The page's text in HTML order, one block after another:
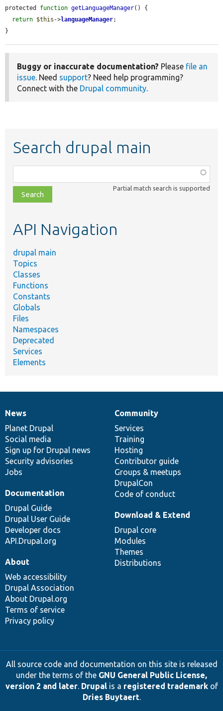
protected function getLanguageManager() {
return $this ->languageManager;
}
Buggy or inaccurate documentation? Please file an
issue. Need support? Need help programming?
Connect with the Drupal community.
Search drupal main
class,
file,
topic,
Partial match search is supported
API Navigation
drupal main
Topics
Classes
Functions
Constants
Globals
Files
Namespaces
Deprecated
Services
Elements
News
items
News
Planet Drupal
Social media
Sign up for Drupal news
Security advisories
Jobs
Our
community
Community
Services
Training
Hosting
Contributor guide
Groups & meetups
DrupalCon
Code of conduct
Documentation
Documentation
Drupal Guide
Drupal User Guide
Developer docs
API.Drupal.org
Drupal
code
base
Download & Extend
Drupal core
Modules
Themes
Distributions
Governance
of
community
About
Web accessibility
Drupal Association
About Drupal.org
Terms of service
Privacy policy
All source code and documentation on this site is released
under the terms of the GNU General Public License,
version 2 and later. Drupalis a registered trademarkof
Dries Buytaert.